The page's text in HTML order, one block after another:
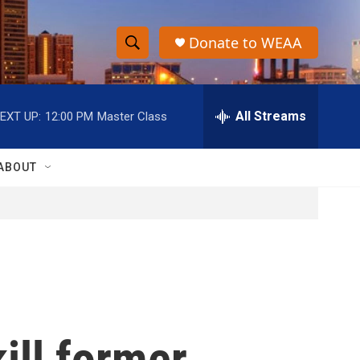
S
h
o
w
h
S
e
r
h
Donate to WEAA
UP: 12:00 PM Master Class All Streams